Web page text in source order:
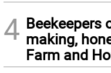
4 Beekeepers
making,
Farm and